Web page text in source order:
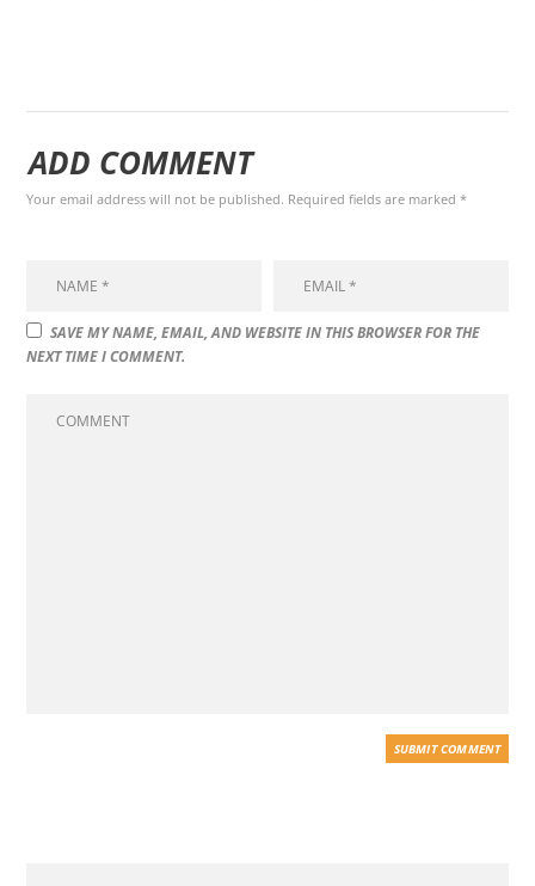
ADD COMMENT
Your email address will not be published. Required fields are marked *
SAVE MY NAME, EMAIL, AND WEBSITE IN THIS BROWSER FOR THE
NEXT TIME I COMMENT.